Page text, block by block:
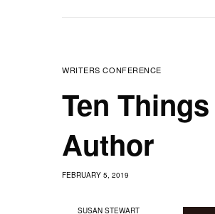
WRITERS CONFERENCE
Ten
Author
FEBRUARY 5, 2019
SUSAN STEWART